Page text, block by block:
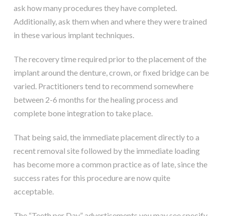
ask how many procedures they have completed.
Additionally, ask them when and where they were trained
in these various implant techniques.
The recovery time required prior to the placement of the
implant around the denture, crown, or fixed bridge can be
varied. Practitioners tend to recommend somewhere
between 2-6 months for the healing process and
complete bone integration to take place.
That being said, the immediate placement directly to a
recent removal site followed by the immediate loading
has become more a common practice as of late, since the
success rates for this procedure are now quite
acceptable.